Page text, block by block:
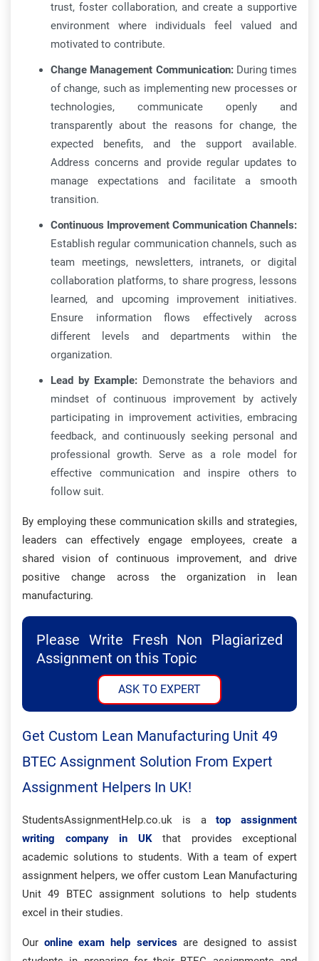
trust, foster collaboration, and create a supportive
environment where individuals feel valued and
motivated to contribute.
Change Management Communication:During times
of change, such as implementing new processes or
technologies, communicate openly and
transparently about the reasons for change, the
expected benefits, and the support available.
Address concerns and provide regular updates to
manage expectations and facilitate a smooth
transition.
Continuous Improvement Communication Channels:
Establish regular communication channels, such as
team meetings, newsletters, intranets, or digital
collaboration platforms, to share progress, lessons
learned, and upcoming improvement initiatives.
Ensure information flows effectively across
different levels and departments within the
organization.
Lead by Example: Demonstrate the behaviors and
mindset of continuous improvement by actively
participating in improvement activities, embracing
feedback, and continuously seeking personal and
professional growth. Serve as a role model for
effective communication and inspire others to
follow suit.
By employing these communication skills and strategies,
leaders can effectively engage employees, create a
shared vision of continuous improvement, and drive
positive change across the organization in lean
manufacturing.
Please Write Fresh Non Plagiarized
Assignment on this Topic
ASK TO EXPERT
Get Custom Lean Manufacturing Unit 49
BTEC Assignment Solution From Expert
Assignment Helpers In UK!
StudentsAssignmentHelp.co.uk is atop assignment
writing company in UK
that provides exceptional
academic solutions to students. With a team of expert
assignment helpers, we offer custom Lean Manufacturing
Unit 49 BTEC assignment solutions to help students
excel in their studies.
Ouronline exam help servicesare designed to assist